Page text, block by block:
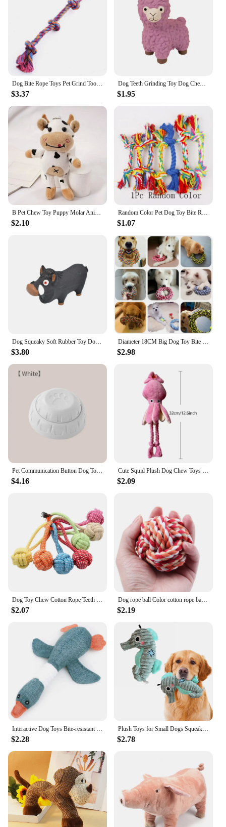
Dog Bite Rope Toys Pet Grind Tooth Toys Cotton Rope Material Harmless Dogs Tooth Cleaning Toys Pet Dog Rope Toys
$3.37
Dog Teeth Grinding Toy Dog Chew Toy Bite Resistant with Sound Effect Latex Cartoon Alpaca Shape Pet Pet Supplies
$1.95
B Pet Chew Toy Puppy Molar Animal Shape Bite Resistant Toy Dog Training Plush Toy, Supplies For Small Medium Large Dog Durable
$2.10
Random Color Pet Dog Toy Bite Rope Double Knot Cotton Rope Funny Cat Toy Bite Resistant and Sharp Teeth Pet Supplies Puppy Toys
$1.07
Dog Squeaky Soft Rubber Toy Dog Latex Chew Toy Bite Resistant Pig Shape Puppy Sound Toy Dog Supplies For Small Medium Large Dog
$3.80
Diameter 18CM Big Dog Toy Bite Resistant Round Rope Pet Chew Toys for Medium Large Dogs Golden Retriever Weimaraner Accessories
$2.98
Pet Communication Button Dog Toys Recordable Pet Speaking Training Dog Talking Button Cute Claw Print Pattern Dog Accessories
$4.16
Cute Squid Plush Dog Chew Toys Funny Small Medium Dogs Squeaky Sound Rope Toy Pets Supplies
$2.09
Dog Toy Chew Cotton Rope Teeth Clean Ball Rope Toys Ball Tough Rope Tug of War & Fetching Random Color
$2.07
Dog rope ball Color cotton rope ball Pet chew ball Dog interactive toy Cotton Teeth cleaning Play chew toy Dog favorite
$2.19
$2.28
Plush Toys for Small Dogs Squeaky Soft Toy for Puppies Small Dog Ocean Series Plush Toys for small and medium breeds dogs
$2.78